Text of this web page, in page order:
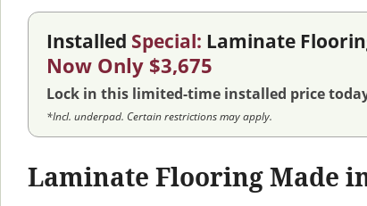
Installed Special: Laminate
Now Only $3,675
Lock in this limited-time installed price
*Incl. underpad. Certain restrictions may apply.
Laminate Flooring Made